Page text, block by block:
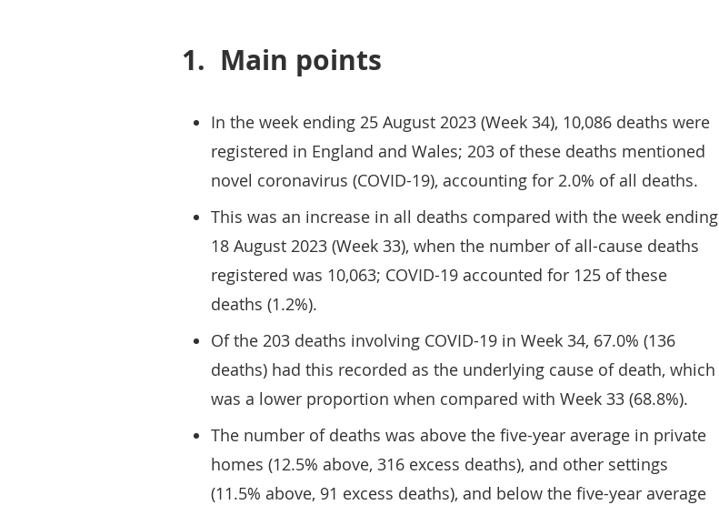
1. Main points
In the week ending 25 August 2023 (Week 34), 10,086 deaths were
registered in England and Wales; 203 of these deaths mentioned
novel coronavirus (COVID-19), accounting for 2.0% of all deaths.
This was an increase in all deaths compared with the week ending
18 August 2023 (Week 33), when the number of all-cause deaths
registered was 10,063; COVID-19 accounted for 125 of these
deaths (1.2%).
Of the 203 deaths involving COVID-19 in Week 34, 67.0% (136
deaths) had this recorded as the underlying cause of death, which
was a lower proportion when compared with Week 33 (68.8%).
The number of deaths was above the five-year average in private
homes (12.5% above, 316 excess deaths), and other settings
(11.5% above, 91 excess deaths), and below the five-year average